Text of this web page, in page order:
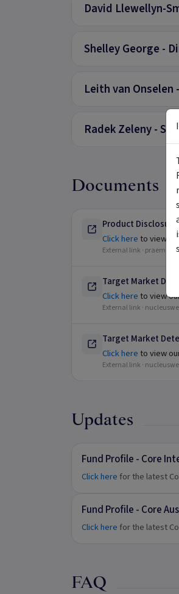
David Llewellyn-
Shelley George -
Leith van
Radek Zeleny -
Documents
Product
Click hereto view
External link ·
Target Market
Click hereto view
External link ·
Target Market
Click hereto view
External link ·
Updates
Fund Profile - Core
Click here for the latest
Fund Profile - Core
Click here for the latest
FAQ